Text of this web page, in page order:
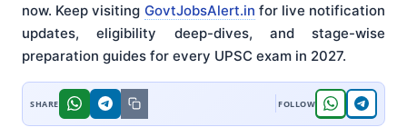
now. Keep visiting GovtJobsAlert.in for live notification
updates, eligibility deep-dives, and stage-wise
preparation guides for every UPSC exam in 2027.